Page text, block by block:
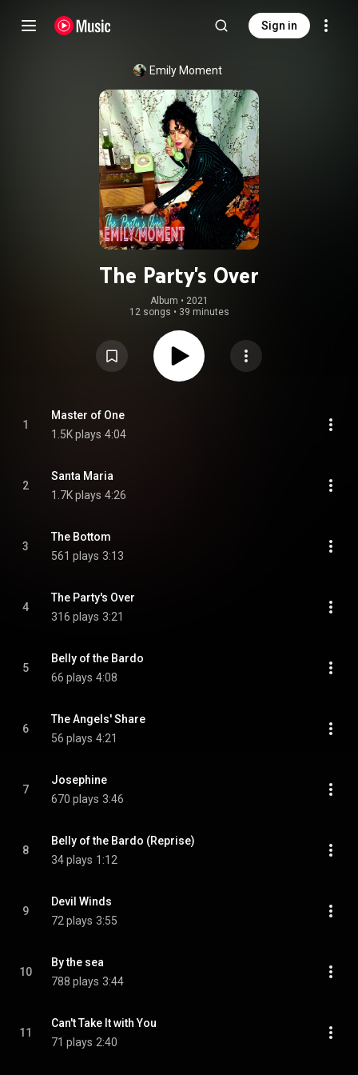
Sign in
Emily Moment
The Party's Over
Album • 2021
12 songs • 39 minutes
1
Master of One
1.5K plays 4:04
2
Santa Maria
1.7K plays 4:26
3
The Bottom
561 plays 3:13
4
The Party's Over
316 plays 3:21
5
Belly of the Bardo
66 plays 4:08
6
The Angels' Share
56 plays 4:21
7
Josephine
670 plays 3:46
8
Belly of the Bardo (Reprise)
34 plays 1:12
9
Devil Winds
72 plays 3:55
10
By the sea
788 plays 3:44
11
Can't Take It with You
71 plays 2:40